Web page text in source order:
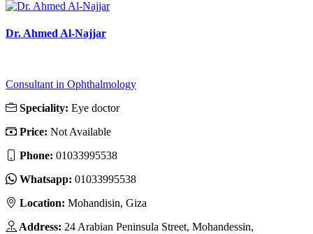
Dr. Ahmed Al-Najjar
Consultant in Ophthalmology
Speciality: Eye doctor
Price: Not Available
Phone: ‎01033995538
Whatsapp: ‎01033995538
Location: Mohandisin, Giza
Address: 24 Arabian Peninsula Street, Mohandessin,